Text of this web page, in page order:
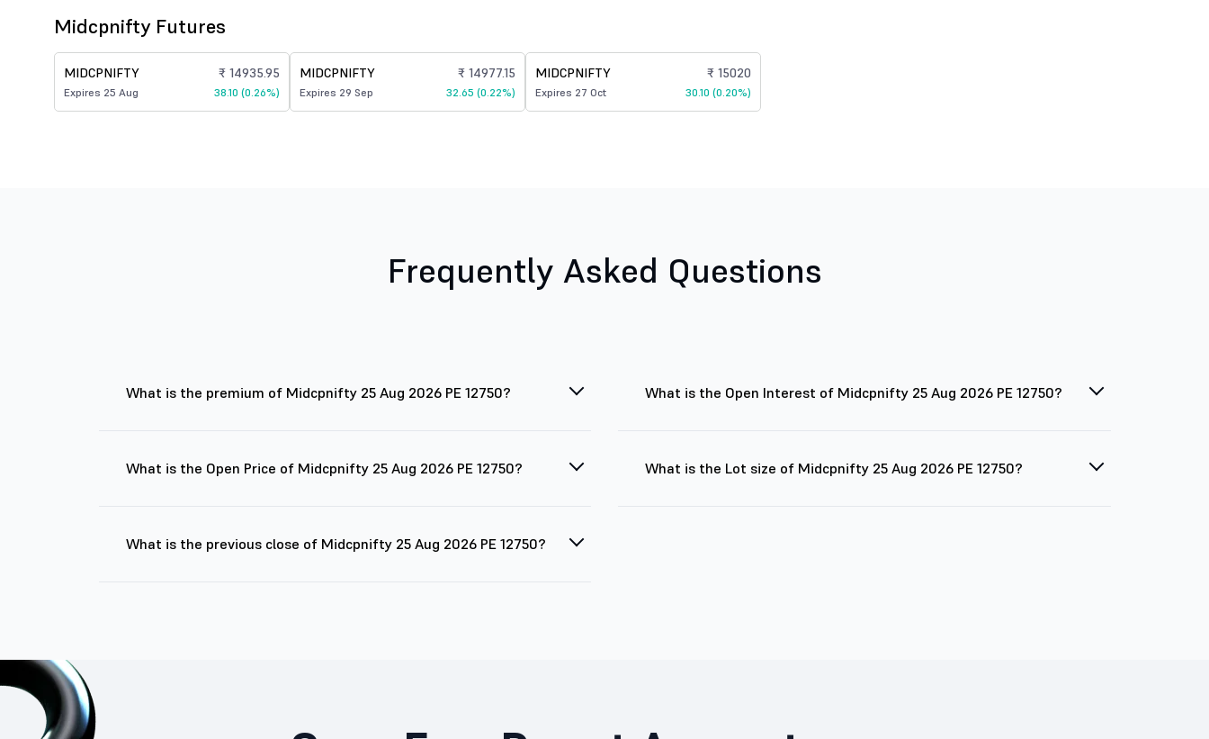
Midcpnifty Futures
MIDCPNIFTY
Expires 25 Aug
₹ 14935.95
38.10 (0.26%)
MIDCPNIFTY
Expires 29 Sep
₹ 14977.15
32.65 (0.22%)
MIDCPNIFTY
Expires 27 Oct
₹ 15020
30.10 (0.20%)
Frequently Asked Questions
What is the premium of Midcpnifty 25 Aug 2026 PE 12750? What is the Open Interest of Midcpnifty 25 Aug 2026 PE 12750?
What is the Open Price of Midcpnifty 25 Aug 2026 PE 12750? What is the Lot size of Midcpnifty 25 Aug 2026 PE 12750?
What is the previous close of Midcpnifty 25 Aug 2026 PE 12750?